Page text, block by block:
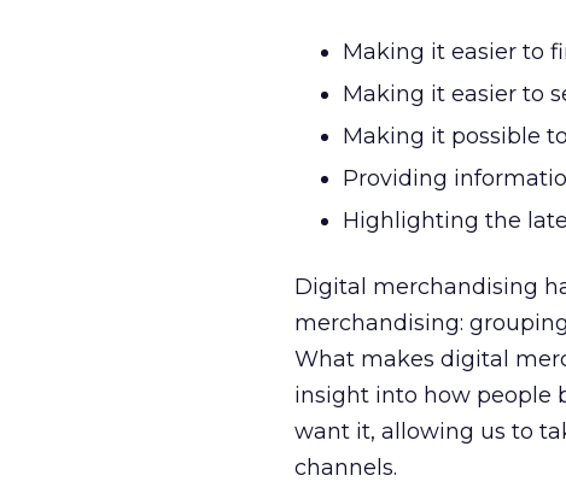
Making it easier to
Making it easier to
Making it possible
Providing
Highlighting the
Digital merchandising
merchandising:
What makes digital
insight into how people
want it, allowing us to
channels.